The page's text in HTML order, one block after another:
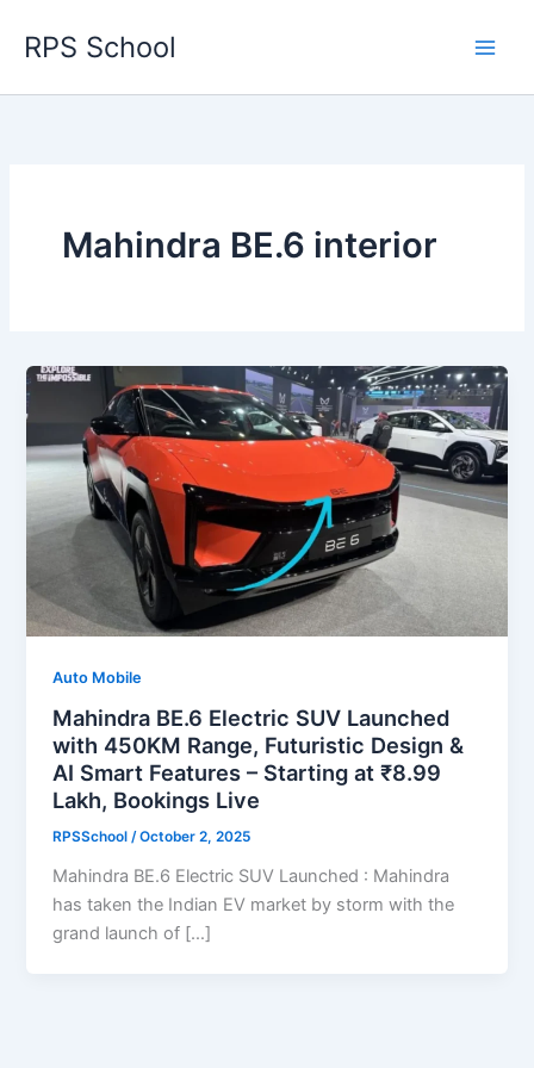
RPS School
Mahindra BE.6 interior
Auto Mobile
Mahindra BE.6 Electric SUV Launched
with 450KM Range, Futuristic Design &
AI Smart Features – Starting at ₹8.99
Lakh, Bookings Live
RPSSchool/October 2, 2025
Mahindra BE.6 Electric SUV Launched : Mahindra
has taken the Indian EV market by storm with the
grand launch of […]